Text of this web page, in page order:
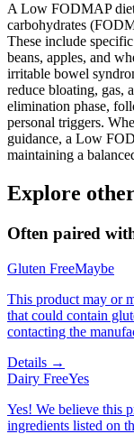
A Low FODMAP
carbohydrates
These include
beans, apples, and
irritable bowel
reduce bloating, gas,
elimination phase,
personal triggers.
guidance, a Low
maintaining a
Explore
Often paired
Gluten FreeMaybe
This product may or
that could contain
contacting the
Details →
Dairy FreeYes
Yes! We believe this
ingredients listed on